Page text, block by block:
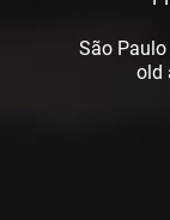
São
old